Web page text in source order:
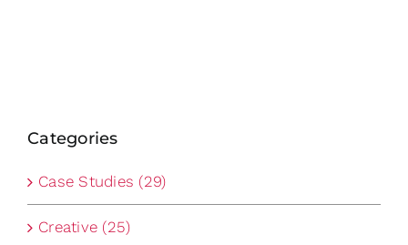
Categories
Case Studies (29)
Creative (25)